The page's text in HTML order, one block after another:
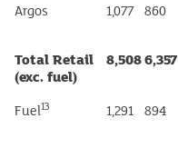
Argos 1,077 860
Total Retail
(exc. fuel)
8,5086,357
Fuel13 1,291 894